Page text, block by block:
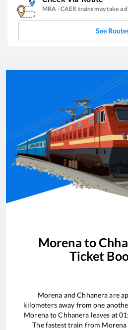
MRA -CAER trains may take a
See
Morena to
Ticket
Morena andChhaneraare
kilometers away from one
MorenatoChhanera leaves at
The fastest train from Morena